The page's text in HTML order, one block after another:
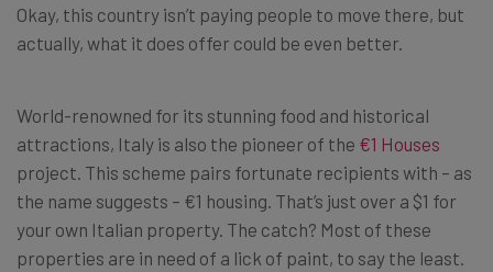
Okay, this country isn’t paying people to move there, but
actually, what it does offer could be even better.
World-renowned for its stunning food and historical
attractions, Italy is also the pioneer of the €1 Houses
project. This scheme pairs fortunate recipients with – as
the name suggests – €1 housing. That’s just over a $1 for
your own Italian property. The catch? Most of these
properties are in need of a lick of paint, to say the least.